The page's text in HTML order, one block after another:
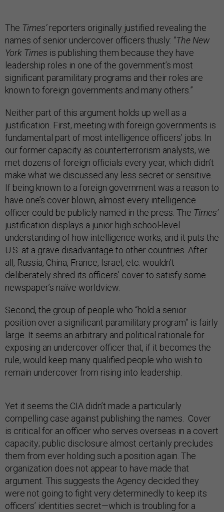
The Times’reporters originally justified revealing the
names of senior undercover officers thusly: “The New
York Times is publishing them because they have
leadership roles in one of the government’s most
significant paramilitary programs and their roles are
known to foreign governments and many others.”
Neither part of this argument holds up well as a
justification. First, meeting with foreign governments is
fundamental part of most intelligence officers’ jobs. In
our former capacity as counterterrorism analysts, we
met dozens of foreign officials every year, which didn’t
make what we discussed any less secret or sensitive.
If being known to a foreign government was a reason to
have one’s cover blown, almost every intelligence
officer could be publicly named in the press. The Times’
justification displays a junior high school-level
understanding of how intelligence works, and it puts the
U.S. at a grave disadvantage to other countries. After
all, Russia, China, France, Israel, etc. wouldn’t
deliberately shred its officers’ cover to satisfy some
newspaper’s naïve worldview.
Second, the group of people who “hold a senior
position over a significant paramilitary program” is fairly
large. It seems an arbitrary and political rationale for
exposing an undercover officer that, if it becomes the
rule, would keep many qualified people who wish to
remain undercover from rising into leadership.
Yet it seems the CIA didn’t made a particularly
compelling case against publishing the names. Cover
is critical for an officer who serves overseas in a covert
capacity; public disclosure almost certainly precludes
them from ever holding such a position again. The
organization does not appear to have made that
argument. This suggests the Agency decided they
were not going to fight very determinedly to keep its
officers’ identities secret—which is troubling for a